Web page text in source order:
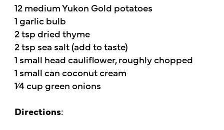
12 medium Yukon Gold potatoes
1 garlic bulb
2 tsp dried thyme
2 tsp sea salt (add to taste)
1 small head cauliflower, roughly chopped
1 small can coconut cream
1⁄4 cup green onions
Directions: